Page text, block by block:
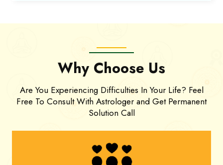
Why Choose Us
Are You Experiencing Difficulties In Your Life? Feel
Free To Consult With Astrologer and Get Permanent
Solution Call